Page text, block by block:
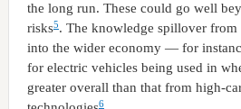
the long run. These could go well
risks5. The knowledge spillover
into the wider economy — for
for electric vehicles being used in
greater overall than that from high-
6